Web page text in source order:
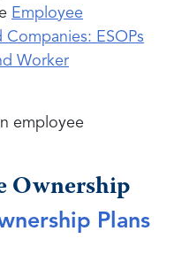
Employee
ESOPs
Worker
employee
Ownership
Plans